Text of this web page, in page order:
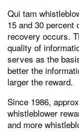
Qui tam
15 and 30 percent
recovery occurs.
quality of
serves as the
better the
larger the reward.
Since 1986,
whistleblower
and more